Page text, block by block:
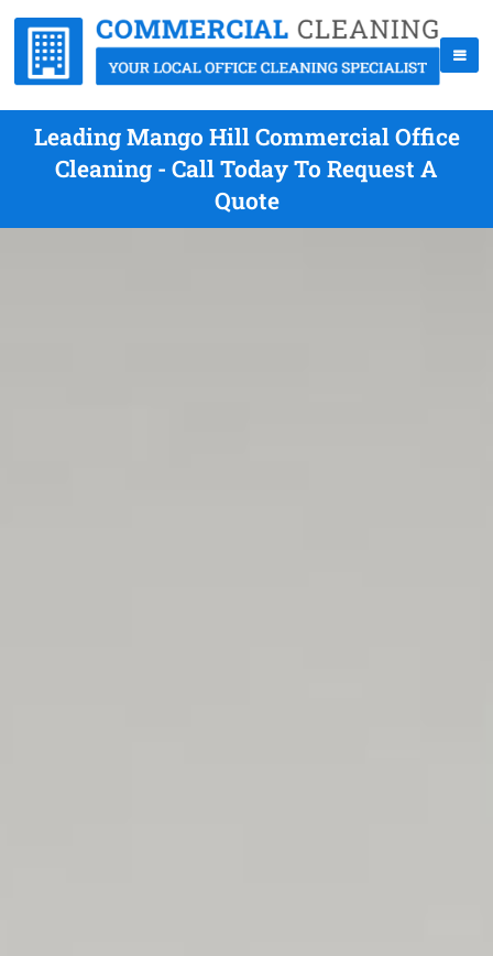
Leading Mango Hill Commercial Office
Cleaning - Call Today To Request A
Quote